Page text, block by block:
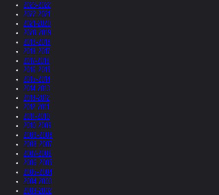
2023-2022
2022-2021
2021-2020
2020-2019
2019-2018
2018-2017
2017-2016
2016-2015
2015-2014
2014-2013
2013-2012
2012-2011
2011-2010
2010-2009
2009-2008
2008-2007
2007-2006
2006-2005
2005-2004
2004-2003
2003-2002